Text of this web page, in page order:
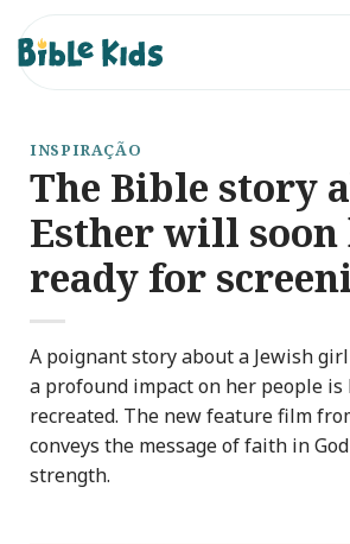
content
INSPIRAÇÃO
The Bible story
Esther will soon
ready for
A poignant story about a Jewish
a profound impact on her people
recreated. The new feature film
conveys the message of faith in
strength.